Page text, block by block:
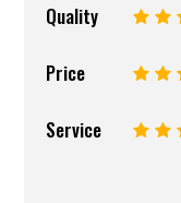
Quality 3
2
Price 3
2
Service 3
2